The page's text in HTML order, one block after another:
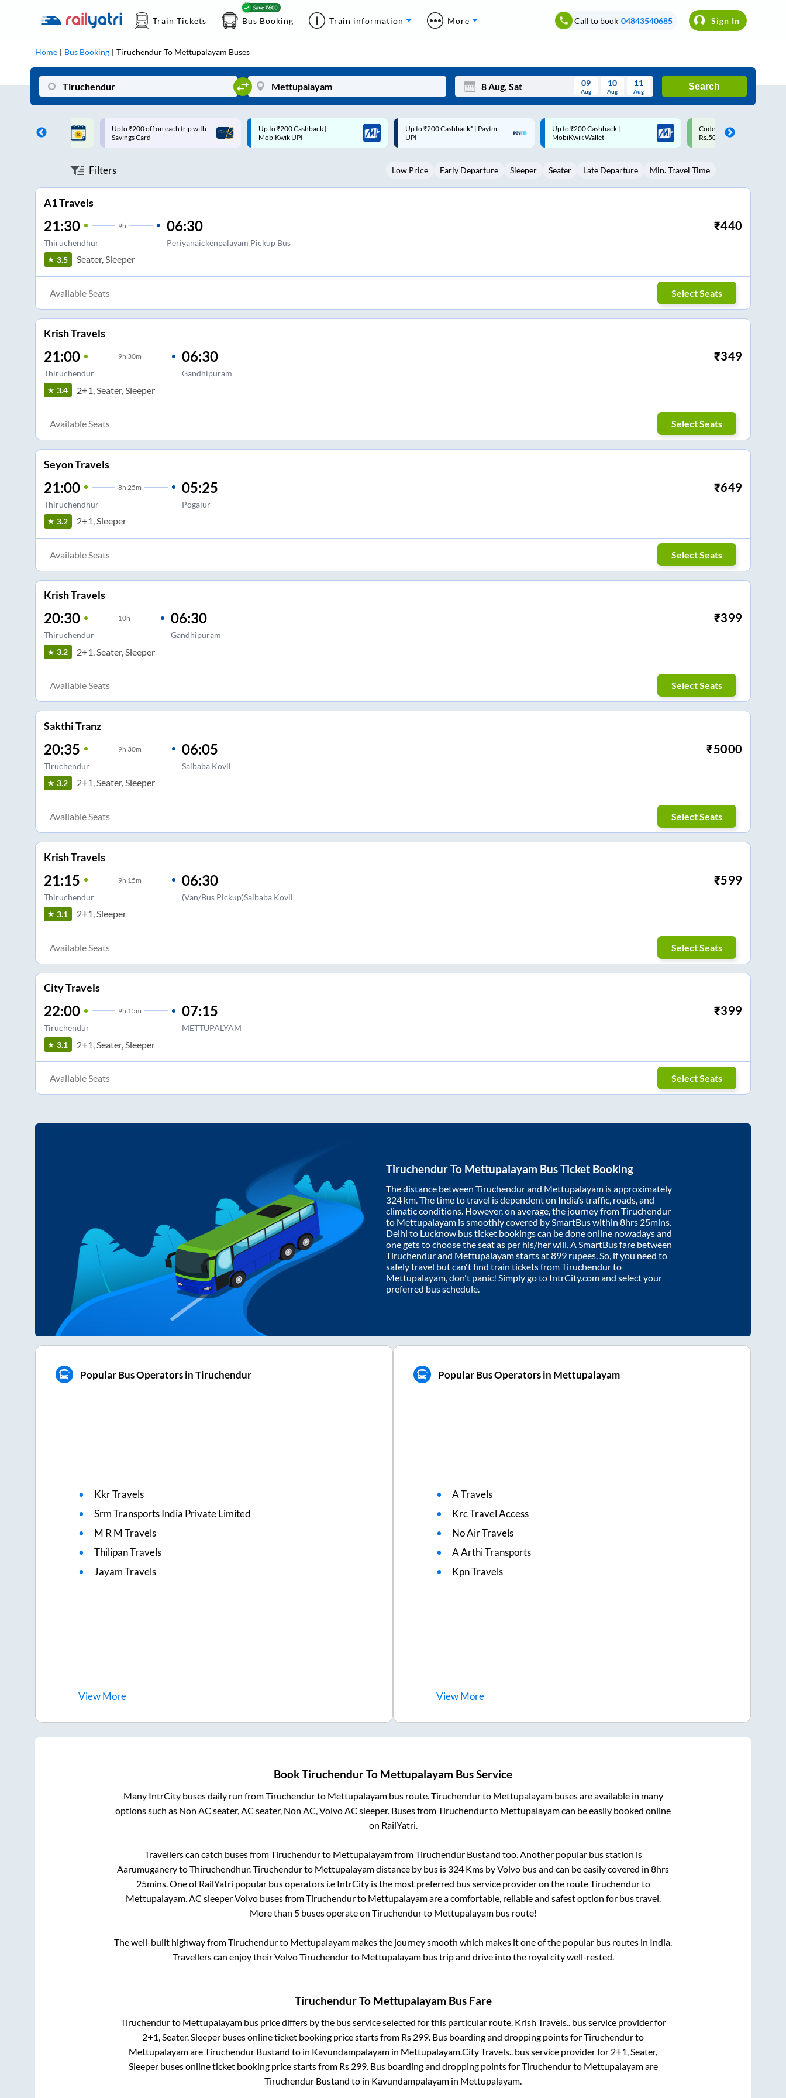
Train Tickets Bus Booking Train information More Call to book 04843540685 Sign In
Home Bus Booking TiruchendurTo Mettupalayam Buses
Mon Wed Thu Fri Sat Sun
3 5 6 8 9
09
Aug
10
Aug
11
Aug
Search
on each trip with
Up to ₹200 Cashback |
MobiKwik UPI
Up to ₹200 Cashback* | Paytm
UPI
Up to ₹200 Cashback |
MobiKwik Wallet
Code: SMART | 10% off upto
Rs.50
Upto ₹200 off on each trip
Savings Card
Filters Low Price Early Departure Sleeper Seater Late Departure Min. Travel Time
A1 Travels
21:30 9h
Thiruchendhur
06:30
Periyanaickenpalayam Pickup Bus
₹440
3.5 Seater, Sleeper
Available Seats Select Seats
Krish Travels
21:00 9h 30m
Thiruchendur
06:30
Gandhipuram
₹349
3.4 2+1, Seater, Sleeper
Available Seats Select Seats
Seyon Travels
21:00 8h 25m
Thiruchendhur
05:25
Pogalur
₹649
3.2 2+1, Sleeper
Available Seats Select Seats
Krish Travels
20:30 10h
Thiruchendur
06:30
Gandhipuram
₹399
3.2 2+1, Seater, Sleeper
Available Seats Select Seats
Sakthi Tranz
20:35 9h 30m
Tiruchendur
06:05
Saibaba Kovil
₹5000
3.2 2+1, Seater, Sleeper
Available Seats Select Seats
Krish Travels
21:15 9h 15m
Thiruchendur
06:30
(Van/Bus Pickup)Saibaba Kovil
₹599
3.1 2+1, Sleeper
Available Seats Select Seats
City Travels
22:00 9h 15m
Tiruchendur
07:15
METTUPALYAM
₹399
3.1 2+1, Seater, Sleeper
Available Seats Select Seats
TiruchendurTo Mettupalayam Bus Ticket Booking
The distance between Tiruchendurand Mettupalayam is approximately
324 km. The time to travel is dependent on India’s traffic, roads, and
climatic conditions. However, on average, the journey fromTiruchendur
to Mettupalayam is smoothly covered by SmartBus within 8hrs 25mins.
Delhi to Lucknow bus ticket bookings can be done online nowadays and
one gets to choose the seat as per his/her will. A SmartBus fare between
Tiruchendurand Mettupalayamstarts at899 rupees. So, if you need to
safely travel but can't find train tickets fromTiruchendurto
Mettupalayam, don't panic! Simply go to IntrCity.com and select your
preferred bus schedule.
Popular Bus Operators in Tiruchendur
Kkr Travels
Srm Transports India Private Limited
M R M Travels
Thilipan Travels
Jayam Travels
ViewMore
Popular Bus Operators in Mettupalayam
A Travels
Krc Travel Access
No Air Travels
A Arthi Transports
Kpn Travels
ViewMore
BookTiruchendurTo Mettupalayam Bus Service
Many IntrCity buses daily run fromTiruchendurto Mettupalayambus route.Tiruchendurto Mettupalayambuses are available in many
options such as Non AC seater, AC seater, Non AC, Volvo AC sleeper. Buses fromTiruchendurto Mettupalayamcan be easily booked online
on RailYatri.
Travellers can catch buses fromTiruchendurto MettupalayamfromTiruchendur Bustand too. Another popular bus station is
AarumuganerytoThiruchendhur.Tiruchendurto Mettupalayamdistance by bus is 324 Kms by Volvo bus and can be easily covered in 8hrs
25mins. One of RailYatri popular bus operators i.e IntrCity is the most preferred bus service provider on the routeTiruchendurto
Mettupalayam. AC sleeper Volvo buses fromTiruchendurto Mettupalayamare a comfortable, reliable and safest option for bus travel.
More than 5buses operate on Tiruchendurto Mettupalayambus route!
The well-built highway fromTiruchendurto Mettupalayam makes the journey smooth which makes it one of the popular bus routes in India.
Travellers can enjoy their VolvoTiruchendurto Mettupalayambus trip and drive into the royal city well-rested.
TiruchendurTo Mettupalayam Bus Fare
Tiruchendurto Mettupalayambus price differs by the bus service selected for this particular route. Krish Travels..bus service provider for
2+1, Seater, Sleeper buses online ticket booking price starts from Rs 299. Bus boarding and dropping points forTiruchendurto
MettupalayamareTiruchendur Bustand to in Kavundampalayam in Mettupalayam.City Travels.. bus service provider for 2+1, Seater,
Sleeperbuses online ticket booking price starts from Rs 299. Bus boarding and dropping points forTiruchendurto Mettupalayamare
Tiruchendur Bustand to in Kavundampalayam in Mettupalayam.